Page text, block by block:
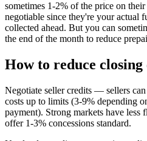
sometimes 1-2% of the price on
negotiable since they're your actual
collected ahead. But you can
the end of the month to reduce
How to reduce closing
Negotiate seller credits — sellers
costs up to limits (3-9% depending
payment). Strong markets have
offer 1-3% concessions standard.